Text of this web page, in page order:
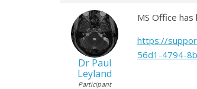
Dr Paul
Leyland
Participant
MS Office
https://
56d1-4794-